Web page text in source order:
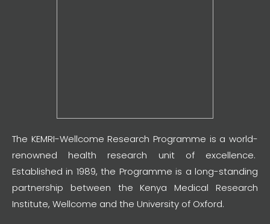
The KEMRI-Wellcome Research Programme is a world-
renowned health research unit of excellence.
Established in 1989, the Programme is a long-standing
partnership between the Kenya Medical Research
Institute, Wellcome and the University of Oxford.